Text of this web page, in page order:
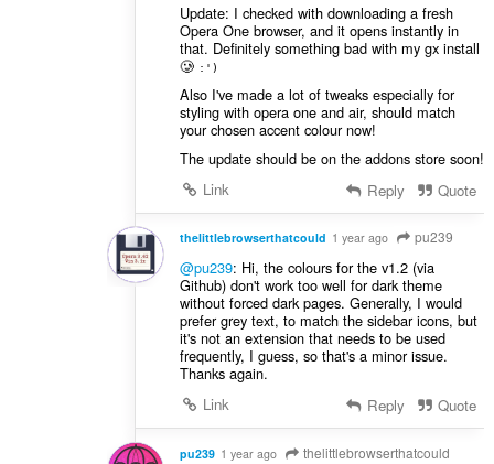
Update: I checked with downloading a fresh
Opera One browser, and it opens instantly in
that. Definitely something bad with my gx install
🥲 :')
Also I've made a lot of tweaks especially for
styling with opera one and air, should match
your chosen accent colour now!
The update should be on the addons store soon!
Link
Reply Quote
thelittlebrowserthatcould 1 year ago pu239
@pu239: Hi, the colours for the v1.2 (via
Github) don't work too well for dark theme
without forced dark pages. Generally, I would
prefer grey text, to match the sidebar icons, but
it's not an extension that needs to be used
frequently, I guess, so that's a minor issue.
Thanks again.
Link
Reply Quote
pu239 1 year ago thelittlebrowserthatcould